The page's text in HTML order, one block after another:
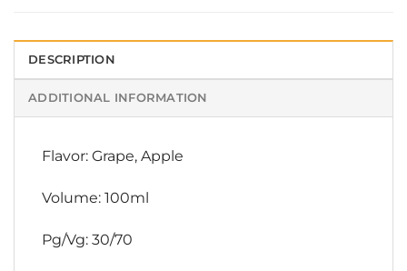
DESCRIPTION
ADDITIONAL INFORMATION
Flavor: Grape, Apple
Volume: 100ml
Pg/Vg: 30/70